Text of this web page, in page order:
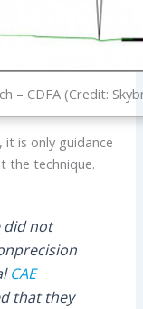
– CDFA (Credit:
it is only guidance
the technique.
did not
CAE
that they